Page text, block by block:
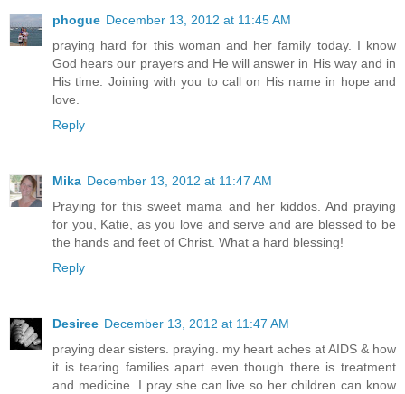
phogue December 13, 2012 at 11:45 AM
praying hard for this woman and her family today. I know
God hears our prayers and He will answer in His way and in
His time. Joining with you to call on His name in hope and
love.
Reply
Mika December 13, 2012 at 11:47 AM
Praying for this sweet mama and her kiddos. And praying
for you, Katie, as you love and serve and are blessed to be
the hands and feet of Christ. What a hard blessing!
Reply
Desiree December 13, 2012 at 11:47 AM
praying dear sisters. praying. my heart aches at AIDS & how
it is tearing families apart even though there is treatment
and medicine. I pray she can live so her children can know